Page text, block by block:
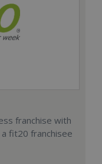
franchise with
fit20 franchisee